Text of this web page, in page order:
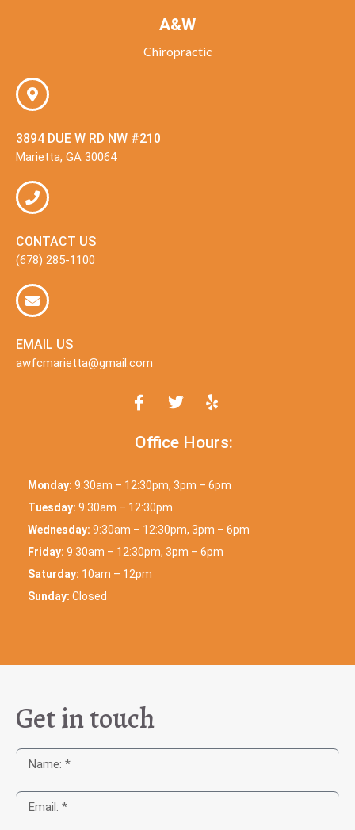
A&W
Chiropractic
3894 DUE W RD NW #210
Marietta, GA 30064
CONTACT US
(678) 285-1100
EMAIL US
awfcmarietta@gmail.com
Office Hours:
Monday: 9:30am – 12:30pm, 3pm – 6pm
Tuesday: 9:30am – 12:30pm
Wednesday: 9:30am – 12:30pm, 3pm – 6pm
Friday: 9:30am – 12:30pm, 3pm – 6pm
Saturday: 10am – 12pm
Sunday: Closed
Get in touch